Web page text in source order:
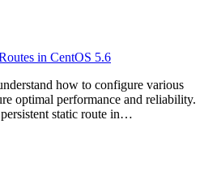
in CentOS 5.6
how to configure various
optimal performance and reliability.
static route in…